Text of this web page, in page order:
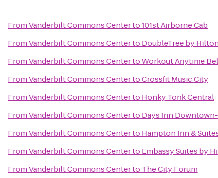
FromVanderbilt Commons Centerto101st Airborne Cab
FromVanderbilt Commons Centerto DoubleTree by
FromVanderbilt Commons CentertoWorkout Anytime
FromVanderbilt Commons CentertoCrossfit Music City
FromVanderbilt Commons Centerto Honky Tonk Central
FromVanderbilt Commons Centerto Days Inn
FromVanderbilt Commons Centerto Hampton Inn &
FromVanderbilt Commons Centerto Embassy Suites by
FromVanderbilt Commons Centerto The City Forum